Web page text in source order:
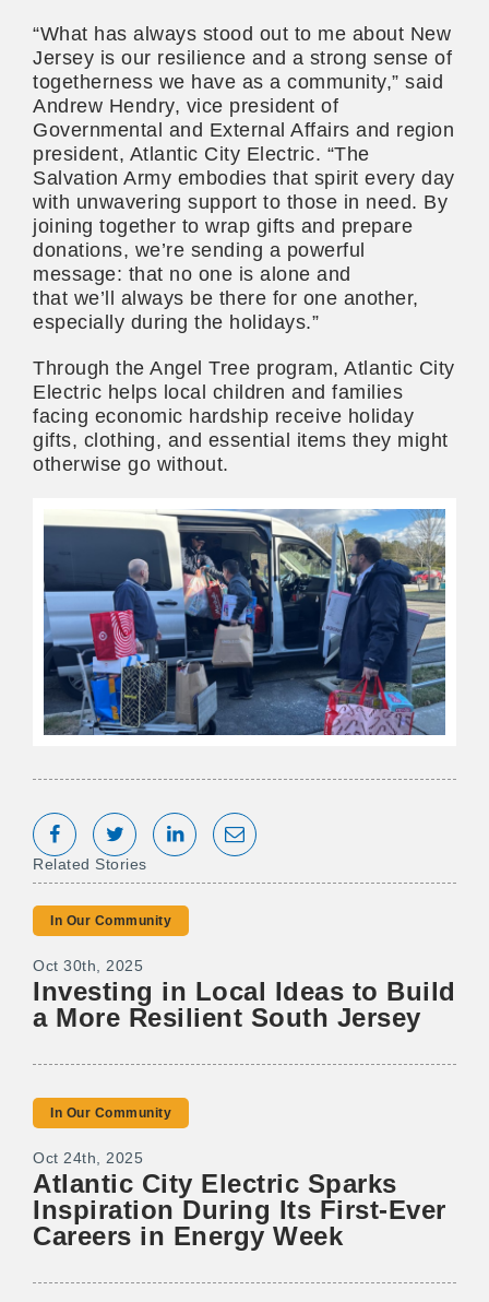
“What has always stood out to me about New
Jersey is our resilience and a strong sense of
togetherness we have as a community,” said
Andrew Hendry, vice president of
Governmental and External Affairs and region
president, Atlantic City Electric. “The
Salvation Army embodies that spirit every day
with unwavering support to those in need. By
joining together to wrap gifts and prepare
donations, we’re sending a powerful
message: that no one is alone and
that we’ll always be there for one another,
especially during the holidays.”
Through the Angel Tree program, Atlantic City
Electric helps local children and families
facing economic hardship receive holiday
gifts, clothing, and essential items they might
otherwise go without.
Share on Facebook
Tweet Share on LinkedIn
Share via Email
Related Stories
In Our Community
Oct 30th, 2025
Investing in Local Ideas to Build
a More Resilient South Jersey
In Our Community
Oct 24th, 2025
Atlantic City Electric Sparks
Inspiration During Its First-Ever
Careers in Energy Week